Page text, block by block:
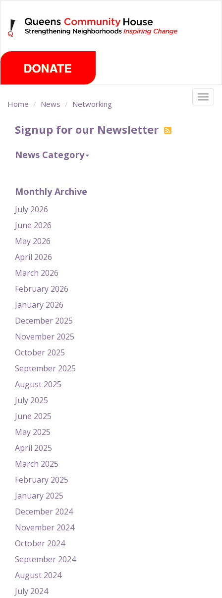
main
content
Home News Networking
Signup for our Newsletter
News Category
Monthly Archive
July 2026
June 2026
May 2026
April 2026
March 2026
February 2026
January 2026
December 2025
November 2025
October 2025
September 2025
August 2025
July 2025
June 2025
May 2025
April 2025
March 2025
February 2025
January 2025
December 2024
November 2024
October 2024
September 2024
August 2024
July 2024